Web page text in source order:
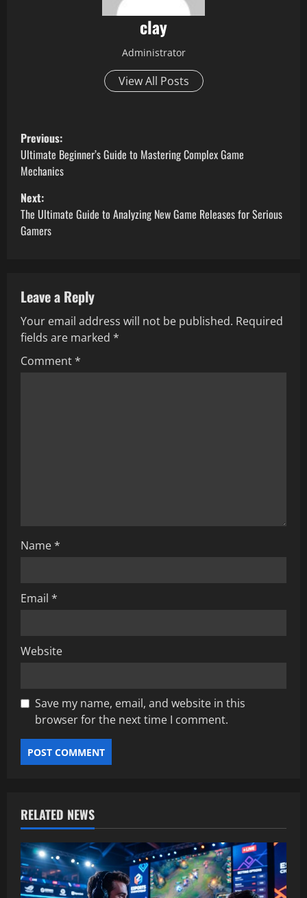
clay
Administrator
View All Posts
P
o
s
t
v
i
g
Previous:
Ultimate Beginner’s Guide to Mastering Complex Game
Mechanics
Next:
The Ultimate Guide to Analyzing New Game Releases for Serious
Gamers
Leave a Reply
Your email address will not be published. Required
fields are marked *
Comment*
Name*
Email *
Website
Save my name, email, and website in this
browser for the next time I comment.
RELATED NEWS